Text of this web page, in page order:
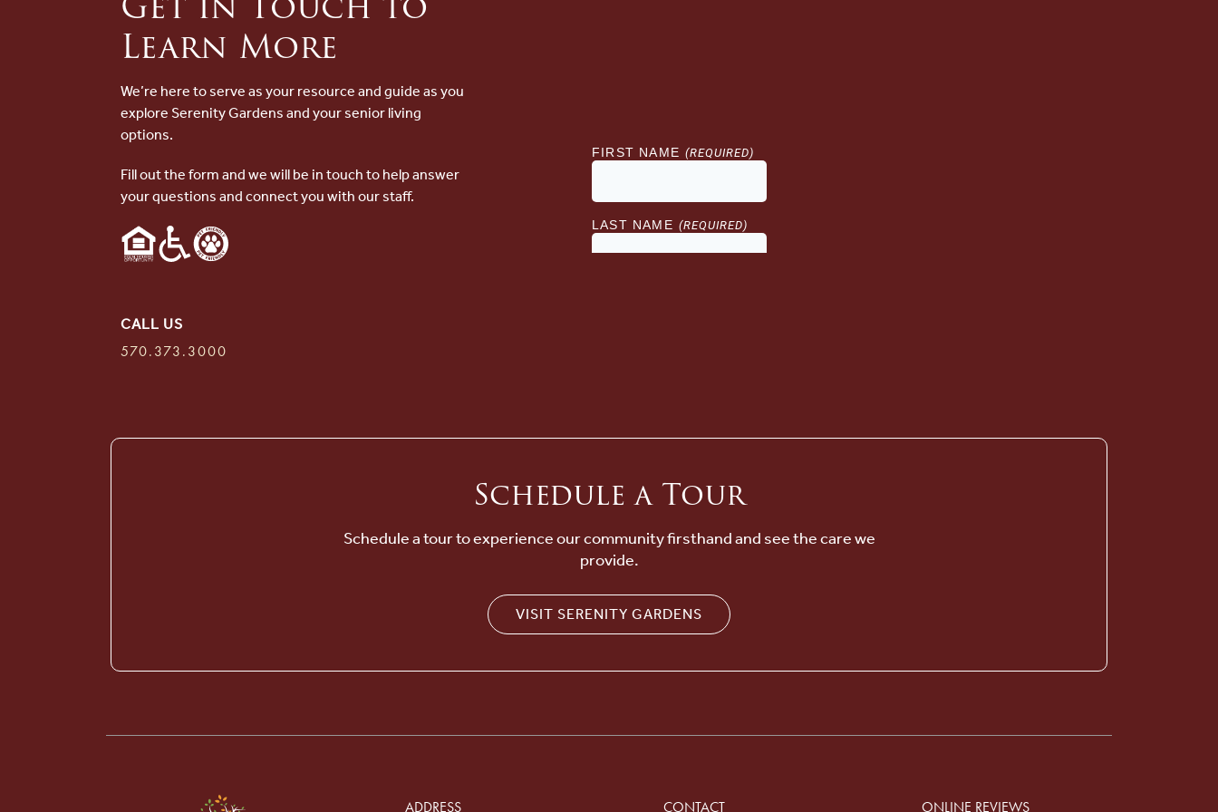
Learn More
We’re here to serve as your resource and guide as you
explore Serenity Gardens and your senior living
options.
Fill out the form and we will be in touch to help answer
your questions and connect you with our staff.
CALL US
570.373.3000
Schedule a Tour
Schedule a tour to experience our community firsthand and see the care we
provide.
VISIT SERENITY GARDENS
ADDRESS CONTACT ONLINE REVIEWS
Welcome! How can we help?